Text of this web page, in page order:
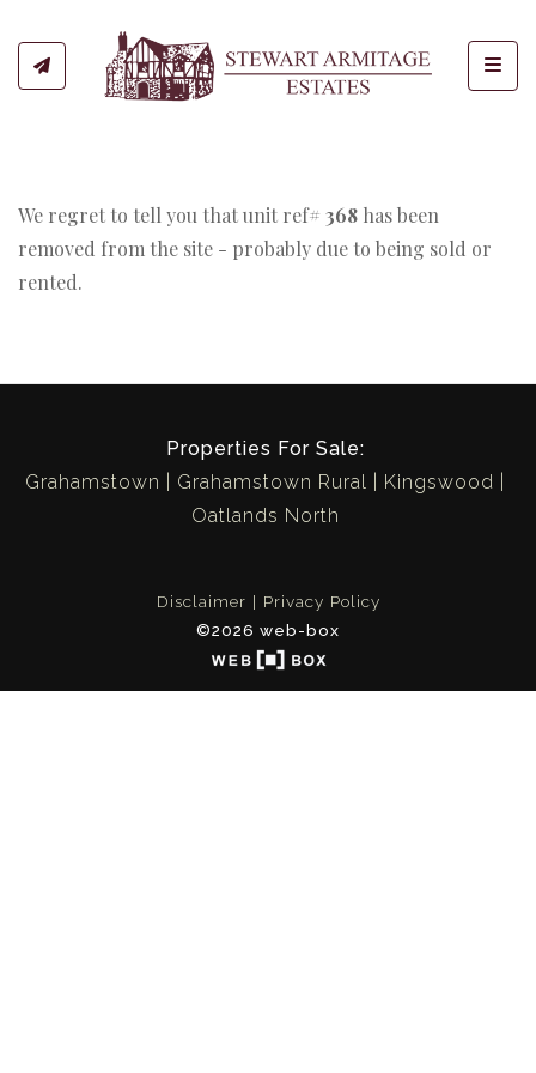
We regret to tell you that unit ref# 368 has been
removed from the site - probably due to being sold or
rented.
Properties For Sale:
Grahamstown
Grahamstown Rural
Kingswood
Oatlands North
Disclaimer
Privacy Policy
©2026 web-box